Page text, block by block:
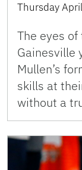
Thursday
The eyes
Gainesville
Mullen’s
skills at
without a